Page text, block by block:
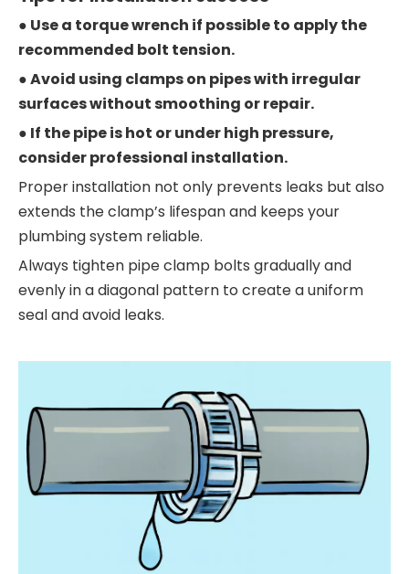
● Use a torque wrench if possible to apply the
recommended bolt tension.
● Avoid using clamps on pipes with irregular
surfaces without smoothing or repair.
● If the pipe is hot or under high pressure,
consider professional installation.
Proper installation not only prevents leaks but also
extends the clamp’s lifespan and keeps your
plumbing system reliable.
Always tighten pipe clamp bolts gradually and
evenly in a diagonal pattern to create a uniform
seal and avoid leaks.